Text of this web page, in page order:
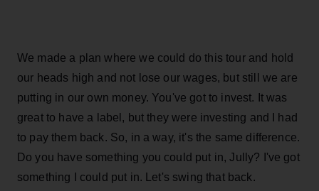
We made a plan where we could do this tour and hold
our heads high and not lose our wages, but still we are
putting in our own money. You've got to invest. It was
great to have a label, but they were investing and I had
to pay them back. So, in a way, it's the same difference.
Do you have something you could put in, Jully? I've got
something I could put in. Let's swing that back.